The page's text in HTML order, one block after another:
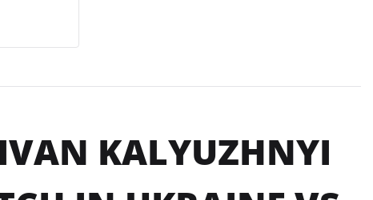
KALYUZHNYI